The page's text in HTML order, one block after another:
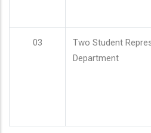
03
Two Student
Department